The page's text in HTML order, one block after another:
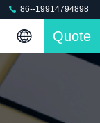
86--19914794898
Quote